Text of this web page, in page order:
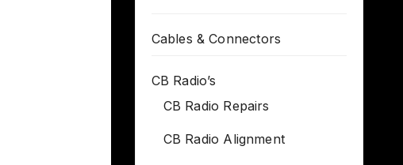
Cables & Connectors
CB Radio’s
CB Radio Repairs
CB Radio Alignment